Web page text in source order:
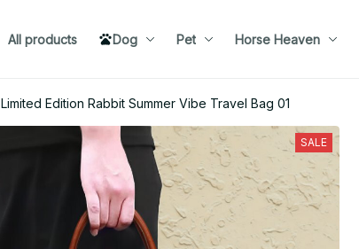
All products Dog Pet Horse Heaven
Limited Edition Rabbit Summer Vibe Travel Bag 01
SALE